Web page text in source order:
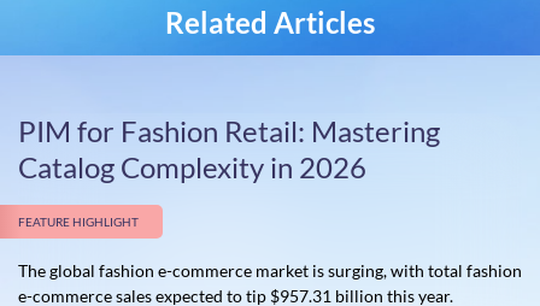
Related Articles
PIM for Fashion Retail: Mastering
Catalog Complexity in 2026
FEATURE HIGHLIGHT
The global fashion e-commerce market is surging, with total fashion
e-commerce sales expected to tip $957.31 billion this year.